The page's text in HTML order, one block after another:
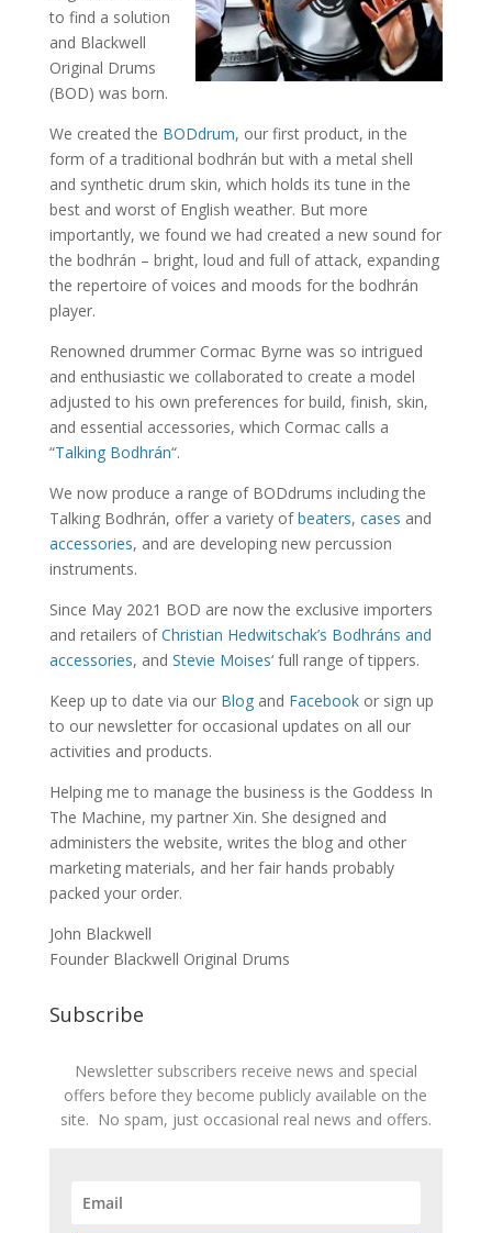
to find a solution
and Blackwell
Original Drums
(BOD) was born.
We created the BODdrum, our first product, in the
form of a traditional bodhrán but with a metal shell
and synthetic drum skin, which holds its tune in the
best and worst of English weather. But more
importantly, we found we had created a new sound for
the bodhrán – bright, loud and full of attack, expanding
the repertoire of voices and moods for the bodhrán
player.
Renowned drummer Cormac Byrne was so intrigued
and enthusiastic we collaborated to create a model
adjusted to his own preferences for build, finish, skin,
and essential accessories, which Cormac calls a
“Talking Bodhrán“.
We now produce a range of BODdrums including the
Talking Bodhrán, offer a variety ofbeaters, cases and
accessories, and are developing new percussion
instruments.
Since May 2021 BOD are now the exclusive importers
and retailers ofChristian Hedwitschak’s Bodhráns and
accessories, and Stevie Moises‘ full range of tippers.
Keep up to date via our Blogand Facebookor sign up
to our newsletter for occasional updates on all our
activities and products.
Helping me to manage the business is the Goddess In
The Machine, my partner Xin. She designed and
administers the website, writes the blog and other
marketing materials, and her fair hands probably
packed your order.
John Blackwell
Founder Blackwell Original Drums
Subscribe
Newsletter subscribers receive news and special
offers before they become publicly available on the
site. No spam, just occasional real news and offers.